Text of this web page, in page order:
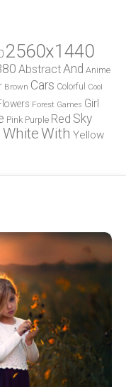
2560x1440
AbstractAnd Anime
Brown Cars Colorful
Cool
Forest Games Girl
Pink Purple Red Sky
WhiteWith Yellow